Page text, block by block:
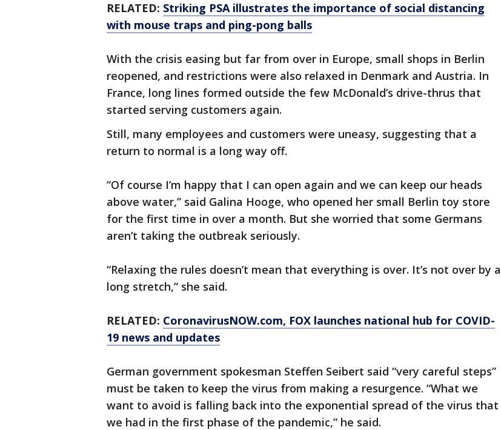
RELATED: Striking PSA illustrates the importance of social distancing
with mouse traps and ping-pong balls
With the crisis easing but far from over in Europe, small shops in Berlin
reopened, and restrictions were also relaxed in Denmark and Austria. In
France, long lines formed outside the few McDonald’s drive-thrus that
started serving customers again.
Still, many employees and customers were uneasy, suggesting that a
return to normal is a long way off.
“Of course I’m happy that I can open again and we can keep our heads
above water,” said Galina Hooge, who opened her small Berlin toy store
for the first time in over a month. But she worried that some Germans
aren’t taking the outbreak seriously.
“Relaxing the rules doesn’t mean that everything is over. It’s not over by a
long stretch,” she said.
RELATED: CoronavirusNOW.com, FOX launches national hub for COVID-
19 news and updates
German government spokesman Steffen Seibert said “very careful steps”
must be taken to keep the virus from making a resurgence. “What we
want to avoid is falling back into the exponential spread of the virus that
we had in the first phase of the pandemic,” he said.